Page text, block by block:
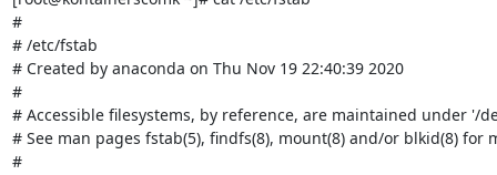
#
# /etc/fstab
# Created by anaconda on Thu Nov 19 22:40:39 2020
#
# Accessible filesystems, by reference, are maintained under '/
# See man pages fstab(5), findfs(8), mount(8) and/or blkid(8) for
#